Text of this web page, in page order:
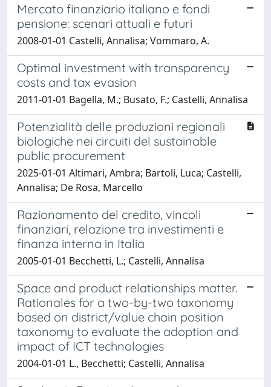
Mercato finanziario italiano e fondi
pensione: scenari attuali e futuri
2008-01-01 Castelli, Annalisa; Vommaro, A.
Optimal investment with transparency
costs and tax evasion
2011-01-01 Bagella, M.; Busato, F.; Castelli, Annalisa
Potenzialità delle produzioni regionali
biologiche nei circuiti del sustainable
public procurement
2025-01-01 Altimari, Ambra; Bartoli, Luca; Castelli,
Annalisa; De Rosa, Marcello
Razionamento del credito, vincoli
finanziari, relazione tra investimenti e
finanza interna in Italia
2005-01-01 Becchetti, L.; Castelli, Annalisa
Space and product relationships matter.
Rationales for a two-by-two taxonomy
based on district/value chain position
taxonomy to evaluate the adoption and
impact of ICT technologies
2004-01-01 L., Becchetti; Castelli, Annalisa